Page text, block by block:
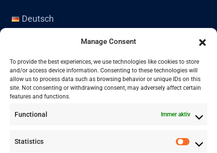
Manage Consent
To provide the best experiences, we use technologies like cookies to store
and/or access device information. Consenting to these technologies will
allow us to process data such as browsing behavior or unique IDs on this
site. Not consenting or withdrawing consent, may adversely affect certain
features and functions.
Functional Immer aktiv
Statistics
Deutsch
Kontakt
+41 77 478 61 19